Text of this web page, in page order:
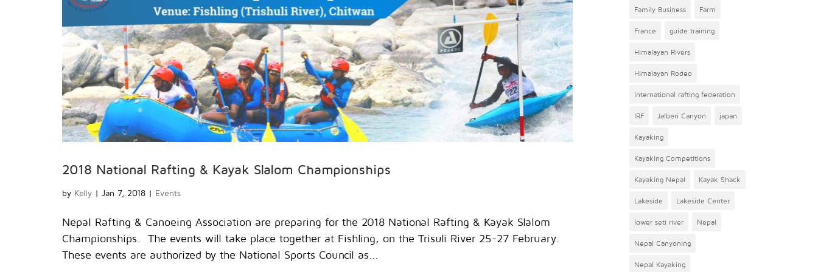
2018 National Rafting & Kayak Slalom Championships
by Kelly | Jan 7, 2018 | Events
Nepal Rafting & Canoeing Association are preparing for the 2018 National Rafting & Kayak Slalom
Championships. The events will take place together at Fishling, on the Trisuli River 25-27 February.
These events are authorized by the National Sports Council as...
Family Business Farm
France guide training
Himalayan Rivers
Himalayan Rodeo
international rafting federation
IRF Jalberi Canyon japan
Kayaking
Kayaking Competitions
Kayaking Nepal Kayak Shack
Lakeside Lakeside Center
lower seti river Nepal
Nepal Canyoning
Nepal Kayaking